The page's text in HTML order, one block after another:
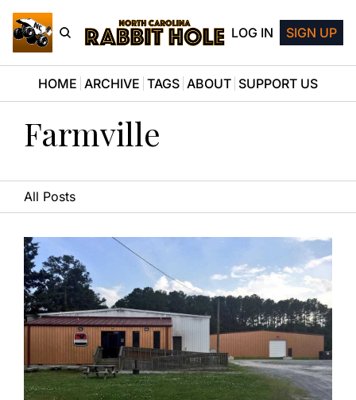
LOG IN SIGN UP
HOME ARCHIVE TAGS ABOUT SUPPORT US
Farmville
All Posts